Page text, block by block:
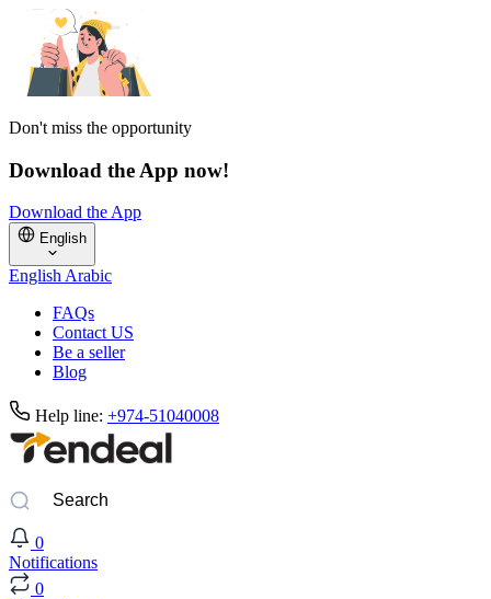
Don't miss the opportunity
Download the App now!
Download the App
English
EnglishArabic
FAQs
Contact US
Be a seller
Blog
Help line: +974-51040008
0
Notifications
0